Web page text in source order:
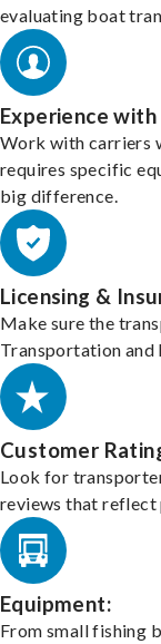
evaluating boat
Experience with
Work with carriers
requires specific
big difference.
Licensing &
Make sure the
Transportation and
Customer
Look for
reviews that reflect
Equipment:
From small fishing